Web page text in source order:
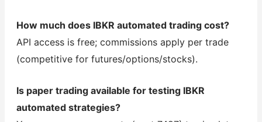
How much does IBKR automated trading cost?
API access is free; commissions apply per trade
(competitive for futures/options/stocks).
Is paper trading available for testing IBKR
automated strategies?